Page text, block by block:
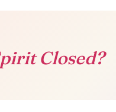
Closed?